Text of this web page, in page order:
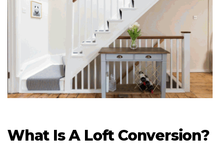
What Is A Loft Conversion?